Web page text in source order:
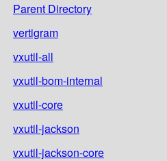
Parent Directory
vertigram
vxutil-all
vxutil-bom-internal
vxutil-core
vxutil-jackson
vxutil-jackson-core